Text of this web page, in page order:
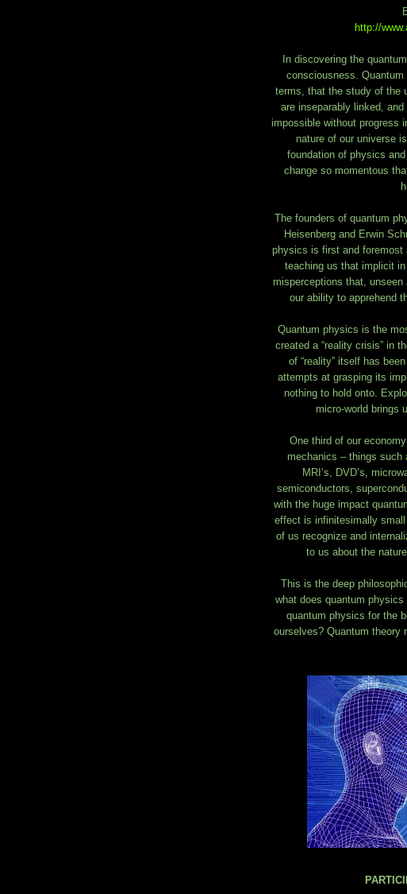
http://
In discovering the
consciousness.
terms, that the study of the
are inseparably linked,
impossible without progress
nature of our universe
foundation of physics
change so momentous
The founders of quantum
Heisenberg and Erwin
physics is first and foremost
teaching us that implicit
misperceptions that,
our ability to apprehend
Quantum physics is the
created a “reality crisis” in
of “reality” itself has
attempts at grasping its
nothing to hold onto.
micro-world brings
One third of our
mechanics – things such
MRI’s, DVD’s,
semiconductors,
with the huge impact
effect is infinitesimally
of us recognize and
to us about the
This is the deep
what does quantum
quantum physics for the
ourselves? Quantum